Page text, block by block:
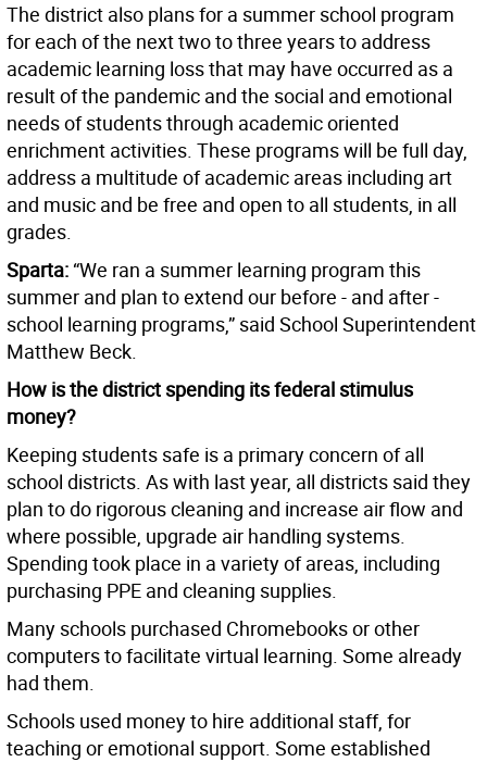
The district also plans for a summer school program
for each of the next two to three years to address
academic learning loss that may have occurred as a
result of the pandemic and the social and emotional
needs of students through academic oriented
enrichment activities. These programs will be full day,
address a multitude of academic areas including art
and music and be free and open to all students, in all
grades.
Sparta: “We ran a summer learning program this
summer and plan to extend our before - and after -
school learning programs,” said School Superintendent
Matthew Beck.
How is the district spending its federal stimulus
money?
Keeping students safe is a primary concern of all
school districts. As with last year, all districts said they
plan to do rigorous cleaning and increase air flow and
where possible, upgrade air handling systems.
Spending took place in a variety of areas, including
purchasing PPE and cleaning supplies.
Many schools purchased Chromebooks or other
computers to facilitate virtual learning. Some already
had them.
Schools used money to hire additional staff, for
teaching or emotional support. Some established